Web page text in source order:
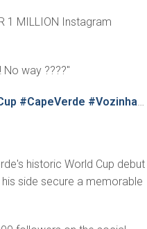
1 MILLION Instagram
No way ????"
#CapeVerde #Vozinha…
historic World Cup debut
side secure a memorable